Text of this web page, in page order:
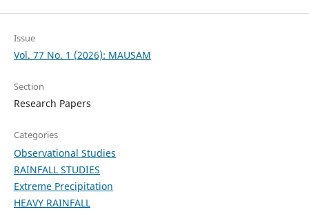
Issue
Vol. 77 No. 1 (2026): MAUSAM
Section
Research Papers
Categories
Observational Studies
RAINFALL STUDIES
Extreme Precipitation
HEAVY RAINFALL